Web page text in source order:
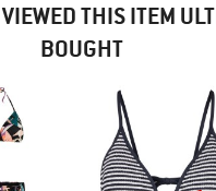
THIS ITEM
BOUGHT